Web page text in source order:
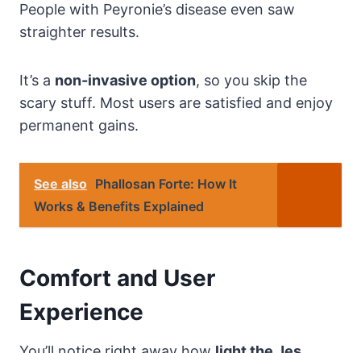
People with Peyronie’s disease even saw
straighter results.
It’s a non-invasive option, so you skip the
scary stuff. Most users are satisfied and enjoy
permanent gains.
See also Phallosan Forte: How It
Works & Benefits Explained
Comfort and User
Experience